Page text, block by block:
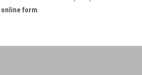
online form.